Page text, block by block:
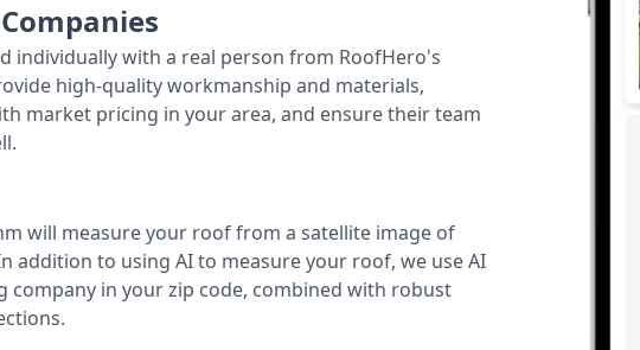
individually with a real person from RoofHero's
high-quality workmanship and materials,
market pricing in your area, and ensure their team
will measure your roof from a satellite image of
addition to using AI to measure your roof, we use AI
company in your zip code, combined with robust